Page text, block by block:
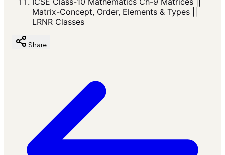
Matrix-Concept, Order, Elements & Types ||
LRNR Classes
Share